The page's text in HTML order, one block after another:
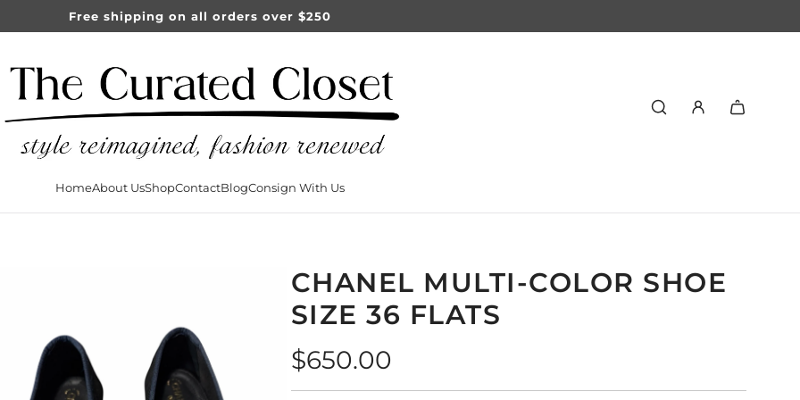
Free shipping on all orders over $250
HomeAbout UsShopContactBlogConsign With Us
CHANEL MULTI-COLOR SHOE
SIZE 36 FLATS
Regular
$650.00